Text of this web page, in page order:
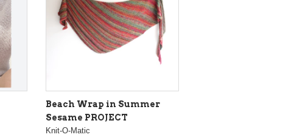
Beach Wrap in Summer
Sesame PROJECT
Knit-O-Matic